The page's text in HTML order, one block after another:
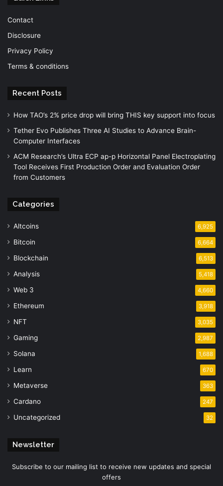
Contact
Disclosure
Privacy Policy
Terms & conditions
Recent Posts
How TAO’s 2% price drop will bring THIS key support into focus
Tether Evo Publishes Three AI Studies to Advance Brain-
Computer Interfaces
ACM Research’s Ultra ECP ap-p Horizontal Panel Electroplating
Tool Receives First Production Order and Evaluation Order
from Customers
Categories
Altcoins 6,925
Bitcoin 6,664
Blockchain 6,513
Analysis 5,418
Web 3 4,660
Ethereum 3,918
NFT 3,035
Gaming 2,987
Solana 1,688
Learn 670
Metaverse 363
Cardano 247
Uncategorized 32
Newsletter
Subscribe to our mailing list to receive new updates and special
offers